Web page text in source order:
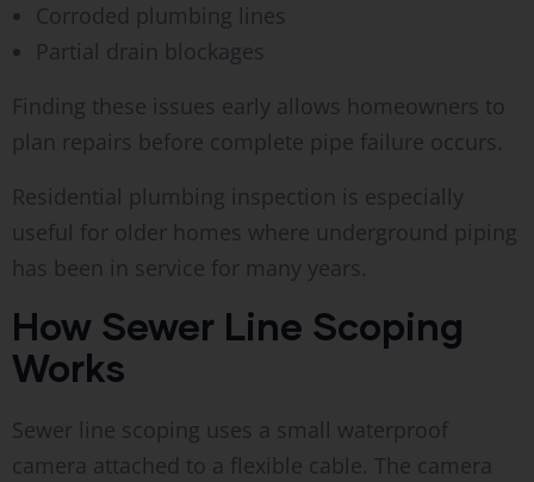
Corroded plumbing lines
Partial drain blockages
Finding these issues early allows homeowners to
plan repairs before complete pipe failure occurs.
Residential plumbing inspection is especially
useful for older homes where underground piping
has been in service for many years.
How Sewer Line Scoping
Works
Sewer line scoping uses a small waterproof
camera attached to a flexible cable. The camera